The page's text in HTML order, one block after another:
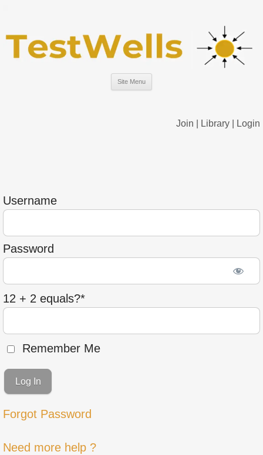
Site Menu
Join Library Login
Username
Password
12 + 2 equals?*
Remember Me
Forgot Password
Need more help ?